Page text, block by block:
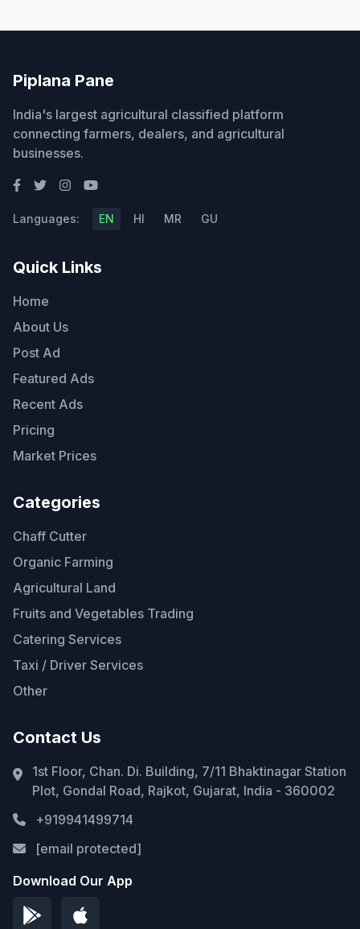
Piplana Pane
India's largest agricultural classified platform
connecting farmers, dealers, and agricultural
businesses.
Languages: EN HI MR GU
Quick Links
Home
About Us
Post Ad
Featured Ads
Recent Ads
Pricing
Market Prices
Categories
Chaff Cutter
Organic Farming
Agricultural Land
Fruits and Vegetables Trading
Catering Services
Taxi / Driver Services
Other
Contact Us
1st Floor, Chan. Di. Building, 7/11 Bhaktinagar Station
Plot, Gondal Road, Rajkot, Gujarat, India - 360002
+919941499714
[email protected]
Download Our App